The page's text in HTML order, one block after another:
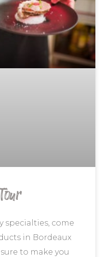
specialties, come
in Bordeaux
to make you